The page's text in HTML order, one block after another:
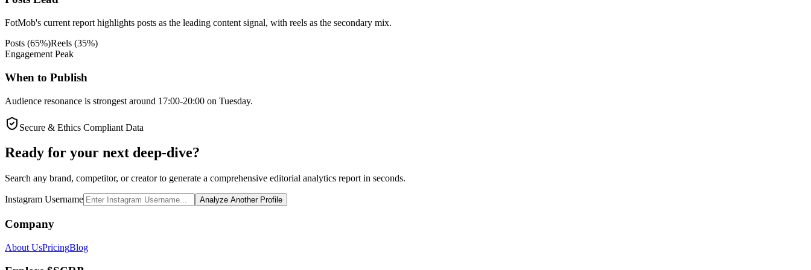
FotMob's current report highlights posts as the leading content signal, with reels as the secondary mix.
Posts (65%)Reels (35%)
Engagement Peak
When to Publish
Audience resonance is strongest around 17:00-20:00 on Tuesday.
Secure & Ethics Compliant Data
Ready for your next deep-dive?
Search any brand, competitor, or creator to generate a comprehensive editorial analytics report in seconds.
Instagram Username Analyze Another Profile
Company
About UsPricingBlog